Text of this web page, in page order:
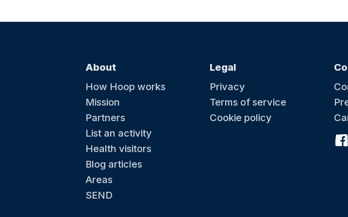
29 August at 08:00
Little Kickers - Little Kicks
About
How Hoop works
Mission
Partners
List an activity
Health visitors
Blog articles
Areas
SEND
Legal
Privacy
Terms of service
Cookie policy